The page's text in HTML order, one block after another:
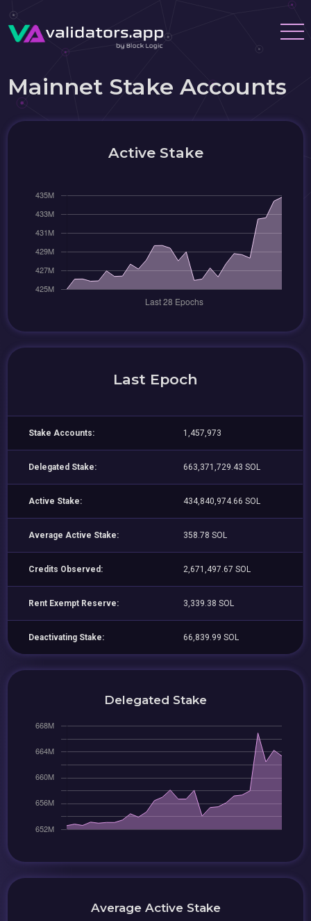
Mainnet Stake Accounts
Active Stake
Last Epoch
Stake Accounts: 1,457,973
Delegated Stake: 663,371,729.43 SOL
Active Stake: 434,840,974.66 SOL
Average Active Stake: 358.78 SOL
Credits Observed: 2,671,497.67 SOL
Rent Exempt Reserve: 3,339.38 SOL
Deactivating Stake: 66,839.99 SOL
Delegated Stake
Average Active Stake